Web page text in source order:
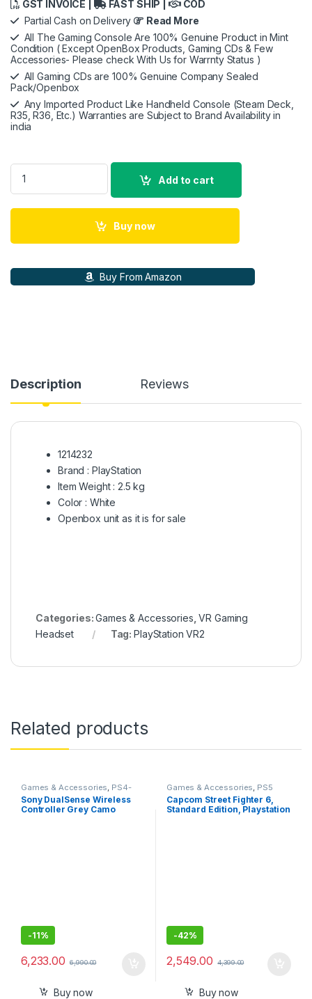
GST INVOICE | FAST SHIP |
COD
Partial Cash on Delivery
Read More
All The Gaming Console Are 100% Genuine Product in Mint
Condition ( Except OpenBox Products, Gaming CDs & Few
Accessories- Please check With Us for Warrnty Status )
All Gaming CDs are 100% Genuine Company Sealed
Pack/Openbox
Any Imported Product Like Handheld Console (Steam Deck,
R35, R36, Etc.) Warranties are Subject to Brand Availability in
india
PlayStation VR2 quantity
Add to cart
Buy now
Buy From Amazon
Description Reviews
1214232
Brand : PlayStation
Item Weight : 2.5 kg
Color : White
Openbox unit as it is for sale
Categories:Games & Accessories ,VR Gaming
Headset
Tag:PlayStation VR2
Related products
Games & Accessories PS4-
PS5 Controllers
Sony DualSense Wireless
Controller Grey Camo
-11%
6,233.00 6,990.00
Buy now
Games & Accessories PS5
Gaming Cds
Capcom Street Fighter 6,
Standard Edition, Playstation
-42%
2,549.00 4,399.00
Buy now